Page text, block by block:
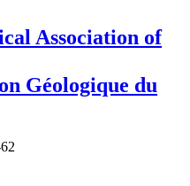
Association of
Géologique du